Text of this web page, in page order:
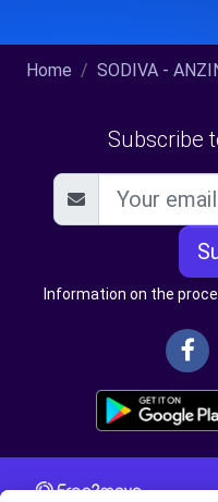
Home SODIVA -
Subscribe
Information on the